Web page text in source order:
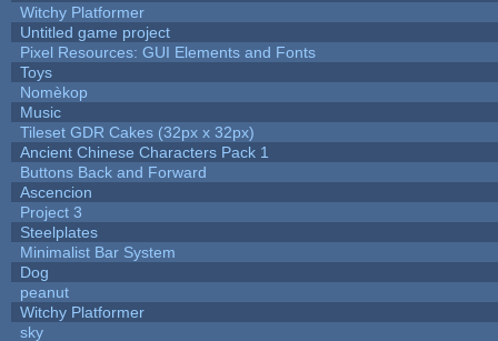
Witchy Platformer
Untitled game project
Pixel Resources: GUI Elements and Fonts
Toys
Nomèkop
Music
Tileset GDR Cakes (32px x 32px)
Ancient Chinese Characters Pack 1
Buttons Back and Forward
Ascencion
Project 3
Steelplates
Minimalist Bar System
Dog
peanut
Witchy Platformer
sky